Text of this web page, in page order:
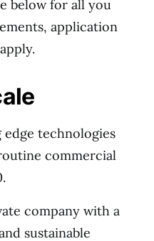
below for all you
application
technologies
commercial
company with a
sustainable